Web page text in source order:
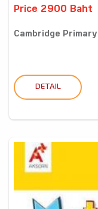
Price 2900 Baht
Cambridge Primary
DETAIL